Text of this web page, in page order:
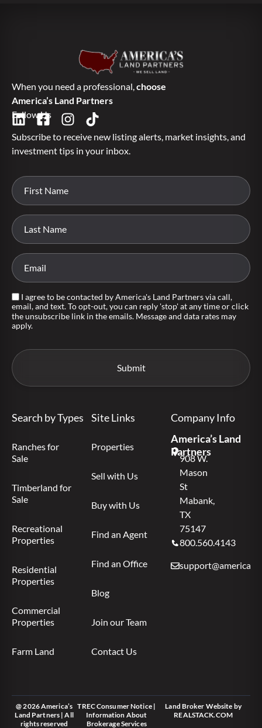
When you need a professional,choose
America’s Land Partners
Follow Us
Subscribe to receive new listing alerts, market insights, and
investment tips in your inbox.
I agree to be contacted by America's Land Partners via call,
email, and text. To opt-out, you can reply 'stop' at any time or click
the unsubscribe link in the emails. Message and data rates may
apply.
Search by Types
Ranches for
Sale
Timberland for
Sale
Recreational
Properties
Residential
Properties
Commercial
Properties
Farm Land
Site Links
Properties
Sell with Us
Buy with Us
Find an Agent
Find an Office
Blog
Join our Team
Contact Us
Company Info
America’s Land
Partners
908 W.
Mason
St
Mabank,
TX
75147
800.560.4143
@ 2026 America’s
Land Partners | All
rights reserved
TREC Consumer Notice|
Information About
Brokerage Services
Land Broker Website by
REALSTACK.COM